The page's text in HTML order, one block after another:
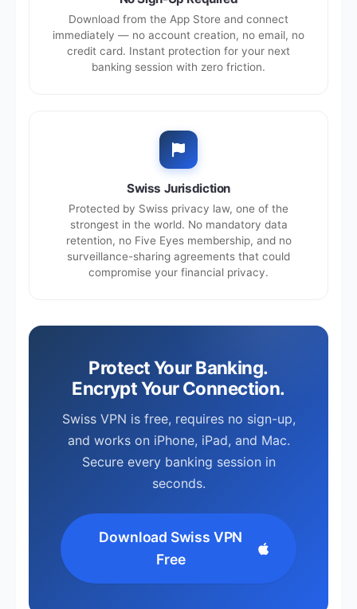
Download from the App Store and connect
immediately — no account creation, no email, no
credit card. Instant protection for your next
banking session with zero friction.
Swiss Jurisdiction
Protected by Swiss privacy law, one of the
strongest in the world. No mandatory data
retention, no Five Eyes membership, and no
surveillance-sharing agreements that could
compromise your financial privacy.
Protect Your Banking.
Encrypt Your Connection.
Swiss VPN is free, requires no sign-up,
and works on iPhone, iPad, and Mac.
Secure every banking session in
seconds.
Download Swiss VPN
Free